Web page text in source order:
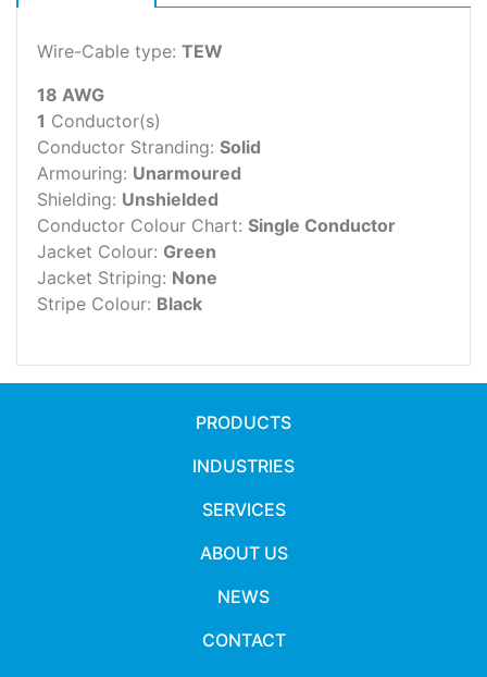
Wire-Cable type: TEW
18 AWG
1 Conductor(s)
Conductor Stranding: Solid
Armouring: Unarmoured
Shielding: Unshielded
Conductor Colour Chart: Single Conductor
Jacket Colour: Green
Jacket Striping: None
Stripe Colour: Black
PRODUCTS
INDUSTRIES
SERVICES
ABOUT US
NEWS
CONTACT